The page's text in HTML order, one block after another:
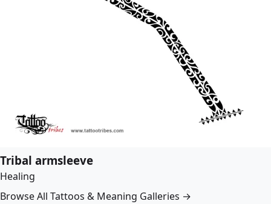
Tribal armsleeve
Healing
Browse All Tattoos & Meaning Galleries →